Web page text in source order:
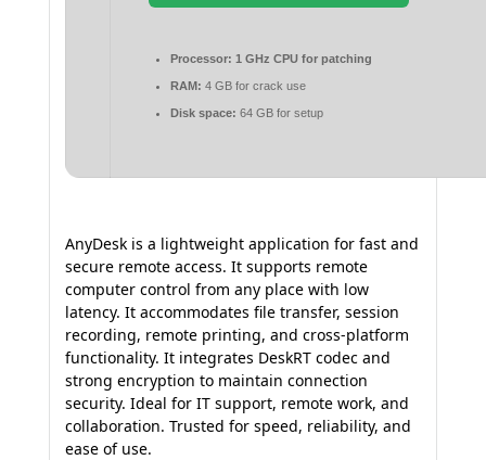
Processor: 1 GHz CPU for patching
RAM: 4 GB for crack use
Disk space: 64 GB for setup
AnyDesk is a lightweight application for fast and
secure remote access. It supports remote
computer control from any place with low
latency. It accommodates file transfer, session
recording, remote printing, and cross-platform
functionality. It integrates DeskRT codec and
strong encryption to maintain connection
security. Ideal for IT support, remote work, and
collaboration. Trusted for speed, reliability, and
ease of use.